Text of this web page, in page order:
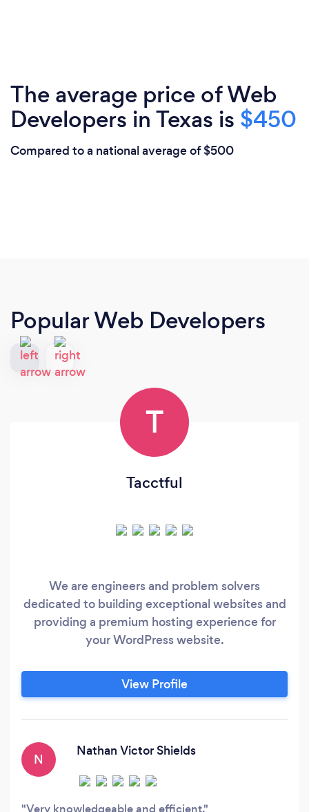
The average price of Web
Developers in Texas is $450
Compared to a national average of $500
Popular Web Developers
T
Tacctful
We are engineers and problem solvers
dedicated to building exceptional websites and
providing a premium hosting experience for
your WordPress website.
View Profile
N
Nathan Victor Shields
Very knowledgeable and efficient.